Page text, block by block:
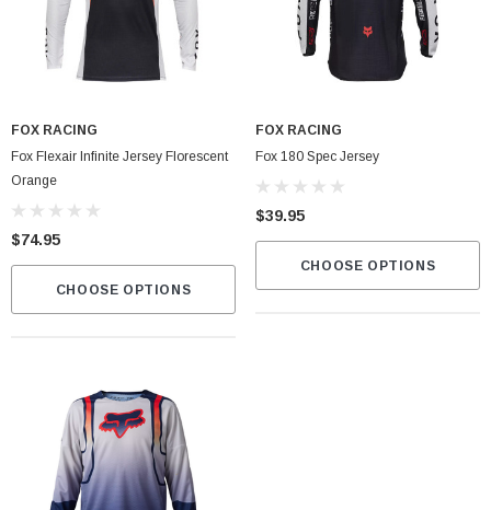
FOX RACING
Fox Flexair Infinite Jersey Florescent
Orange
$74.95
CHOOSE OPTIONS
FOX RACING
Fox 180 Spec Jersey
$39.95
CHOOSE OPTIONS